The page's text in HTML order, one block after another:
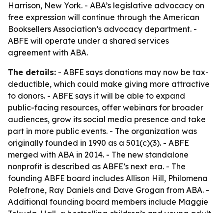
Harrison, New York. - ABA’s legislative advocacy on
free expression will continue through the American
Booksellers Association’s advocacy department. -
ABFE will operate under a shared services
agreement with ABA.
The details: - ABFE says donations may now be tax-
deductible, which could make giving more attractive
to donors. - ABFE says it will be able to expand
public-facing resources, offer webinars for broader
audiences, grow its social media presence and take
part in more public events. - The organization was
originally founded in 1990 as a 501(c)(3). - ABFE
merged with ABA in 2014. - The new standalone
nonprofit is described as ABFE’s next era. - The
founding ABFE board includes Allison Hill, Philomena
Polefrone, Ray Daniels and Dave Grogan from ABA. -
Additional founding board members include Maggie